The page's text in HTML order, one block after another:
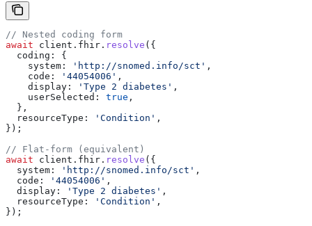
// Nested coding form
await client . fhir . resolve ({
  coding:
{
    system:
'http://snomed.info/sct' ,
    code:
'44054006' ,
    display:
'Type 2 diabetes' ,
    userSelected:
true ,
  },
  resourceType:
'Condition' ,
});
// Flat-form (equivalent)
await client . fhir . resolve ({
  system:
'http://snomed.info/sct' ,
  code:
'44054006' ,
  display:
'Type 2 diabetes' ,
  resourceType:
'Condition' ,
});